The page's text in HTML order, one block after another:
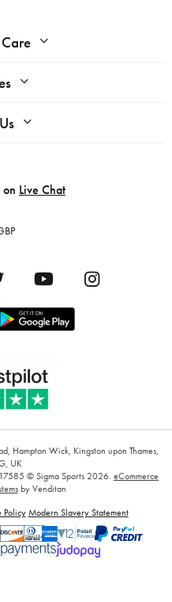
Live Chat
Hampton Wick, Kingston upon Thames,
UK
© Sigma Sports 2026. eCommerce
by Venditan
Policy Modern Slavery Statement